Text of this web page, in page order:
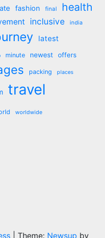
fashion final health
inclusive india
latest
minute newest offers
packing places
travel
worldwide
Theme: Newsup by